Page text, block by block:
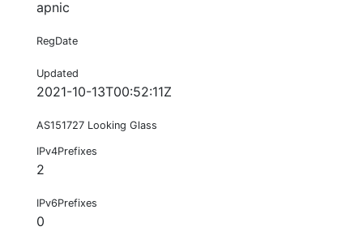
apnic
RegDate
Updated
2021-10-13T00:52:11Z
AS151727 Looking Glass
IPv4Prefixes
2
IPv6Prefixes
0